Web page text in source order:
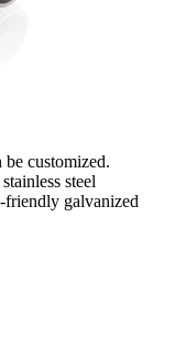
customized.
steel
friendly galvanized